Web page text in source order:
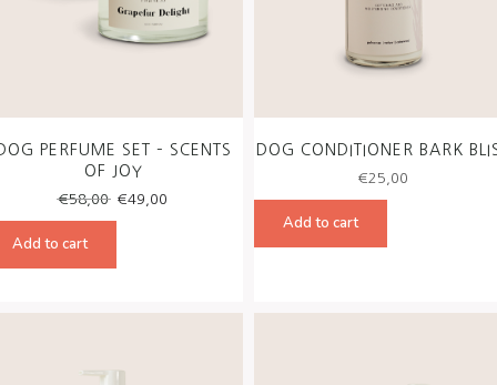
PERFUME SET – SCENTS
OF JOY
€58,00
Original
€49,00
Add to cart
DOG CONDITIONER BARK
€25,00
Add to cart